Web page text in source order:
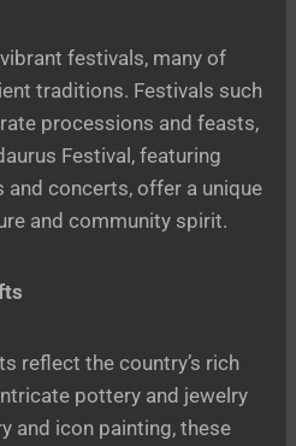
festivals, many of
traditions. Festivals such
processions and feasts,
Festival, featuring
concerts, offer a unique
and community spirit.
reflect the country’s rich
pottery and jewelry
and icon painting, these